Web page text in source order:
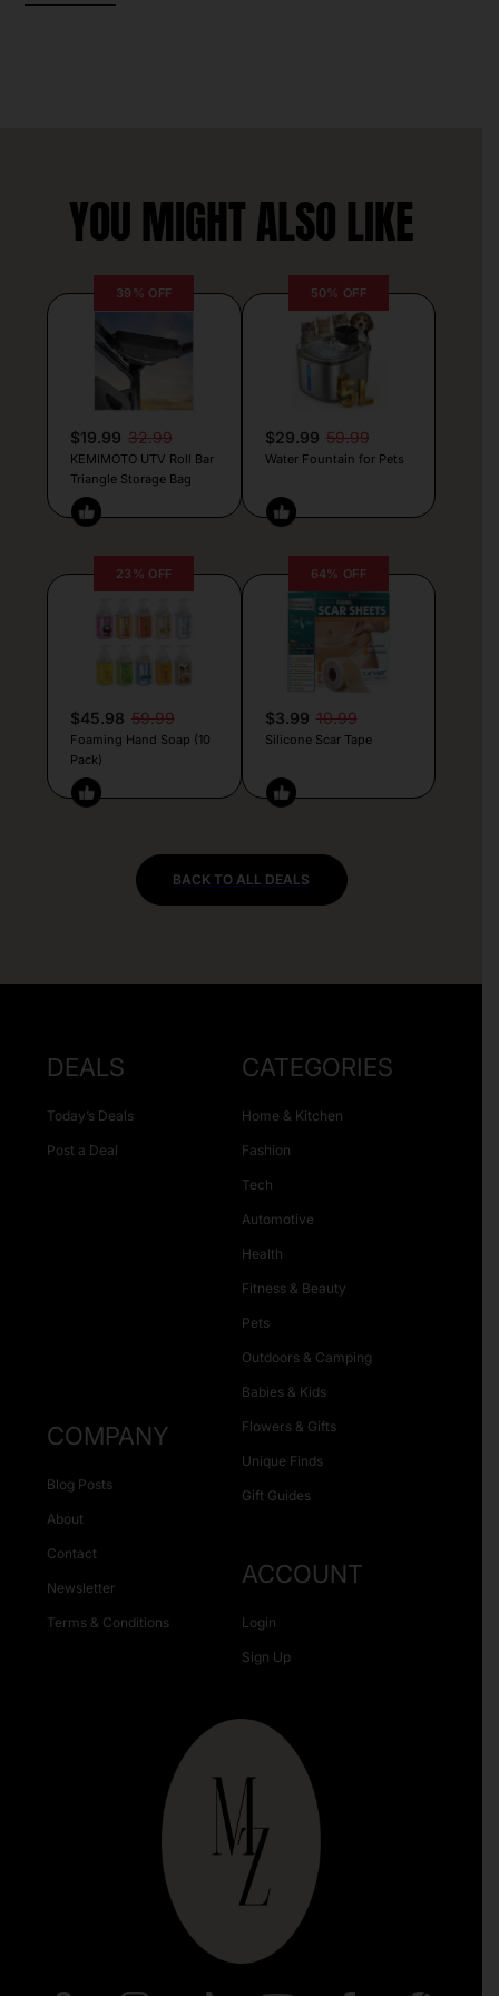
YOU MIGHT ALSO LIKE
39% OFF
$19.99 32.99
KEMIMOTO UTV Roll Bar
Triangle Storage Bag
50% OFF
$29.99 59.99
Water Fountain for Pets
23% OFF
$45.98 59.99
Foaming Hand Soap (10
Pack)
64% OFF
$3.99 10.99
Silicone Scar Tape
BACK TO ALL DEALS
DEALS
Today’s Deals
Post a Deal
CATEGORIES
Home & Kitchen
Fashion
Tech
Automotive
Health
Fitness & Beauty
Pets
Outdoors & Camping
Babies & Kids
Flowers & Gifts
Unique Finds
Gift Guides
COMPANY
Blog Posts
About
Contact
Newsletter
Terms & Conditions
ACCOUNT
Login
Sign Up